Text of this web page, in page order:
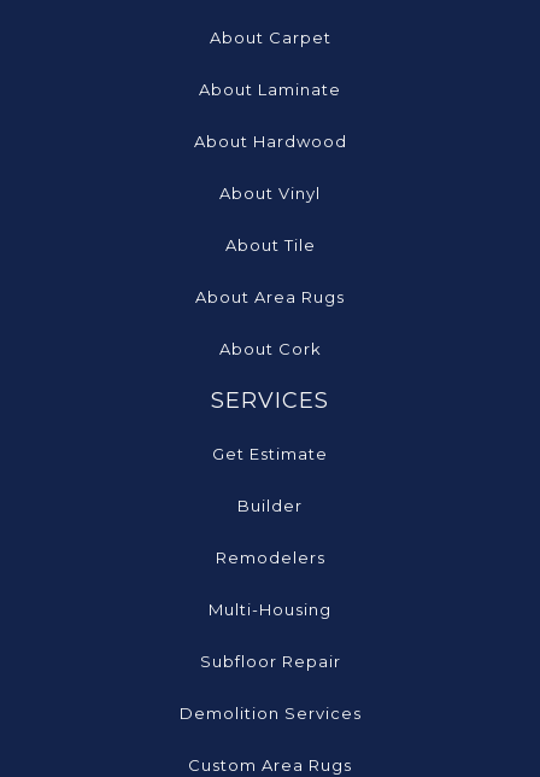
About Carpet
About Laminate
About Hardwood
About Vinyl
About Tile
About Area Rugs
About Cork
SERVICES
Get Estimate
Builder
Remodelers
Multi-Housing
Subfloor Repair
Demolition Services
Custom Area Rugs